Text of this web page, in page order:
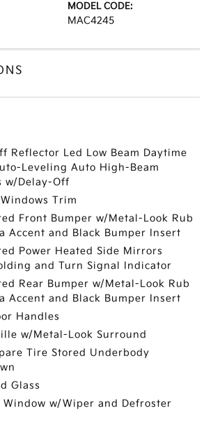
MODEL CODE:
MAC4245
Reflector Led Low Beam Daytime
Leveling Auto High-Beam
w/Delay-Off
Trim
Front Bumper w/Metal-Look Rub
Accent and Black Bumper Insert
Power Heated Side Mirrors
and Turn Signal Indicator
Rear Bumper w/Metal-Look Rub
Accent and Black Bumper Insert
Handles
w/Metal-Look Surround
Tire Stored Underbody
Glass
Window w/Wiper and Defroster